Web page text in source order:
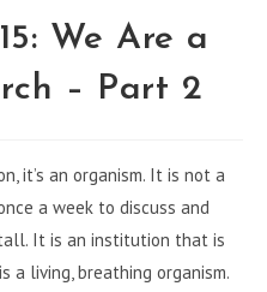
We Are a
– Part 2
it’s an organism. It is not a
a week to discuss and
It is an institution that is
a living, breathing organism.